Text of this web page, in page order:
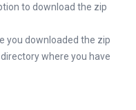
to download the zip
you downloaded the zip
where you have